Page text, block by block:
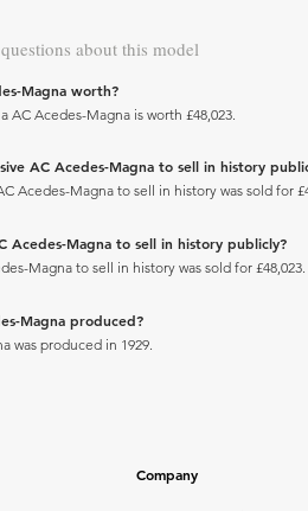
about this model
Magna worth?
AC Acedes-Magna is worth £48,023.
AC Acedes-Magna to sell in history
Acedes-Magna to sell in history was sold for
Acedes-Magna to sell in history publicly?
Magna to sell in history was sold for £48,023.
Magna produced?
was produced in 1929.
Company